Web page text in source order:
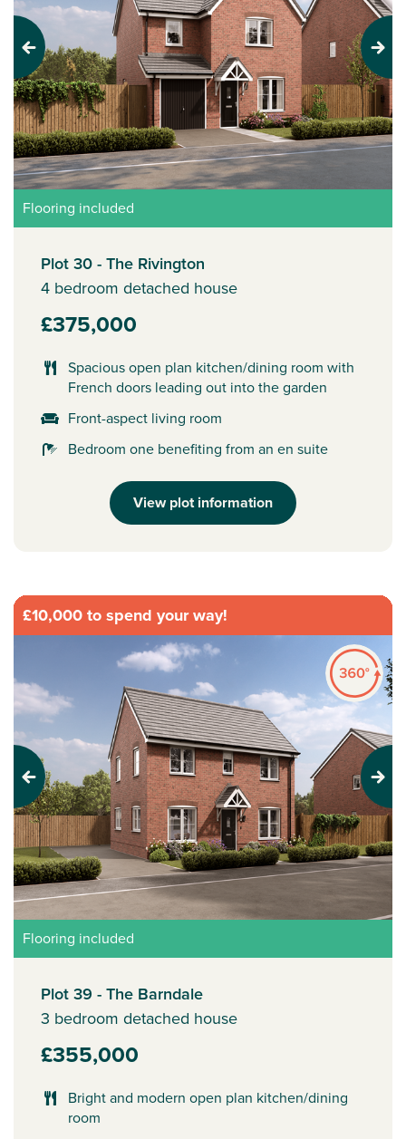
Previous Next
Flooring included
Plot 30 - The Rivington
4 bedroom detached house
£375,000
Spacious open plan kitchen/dining room with
French doors leading out into the garden
Front-aspect living room
Bedroom one benefiting from an en suite
View plot information
£10,000 to spend your way!
Previous Next
Flooring included
Plot 39 - The Barndale
3 bedroom detached house
£355,000
Bright and modern open plan kitchen/dining
room